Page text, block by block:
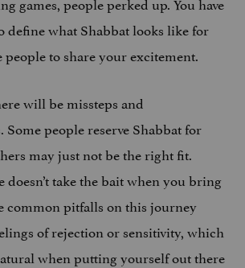
define what Shabbat looks like for
to share your excitement.
will be missteps and
people reserve Shabbat for
may just not be the right fit.
doesn’t take the bait when you bring
common pitfalls on this journey
of rejection or sensitivity, which
when putting yourself out there